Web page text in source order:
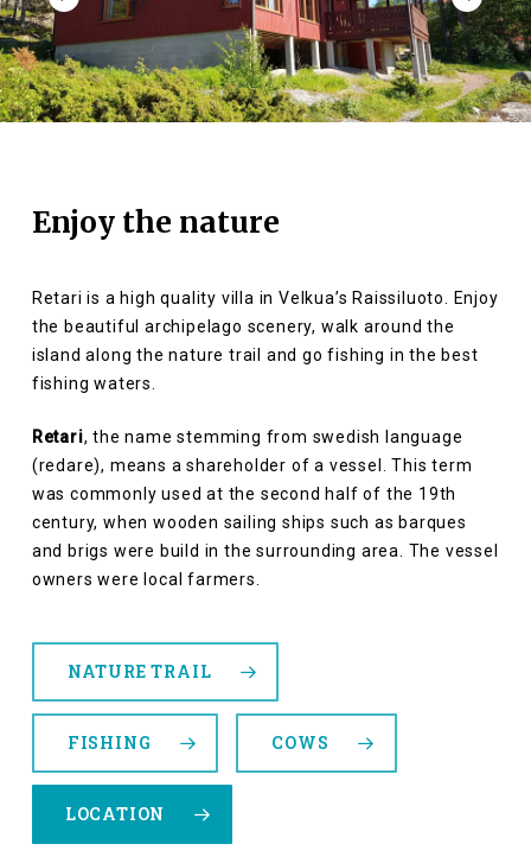
Enjoy the nature
Retari is a high quality villa in Velkua’s Raissiluoto. Enjoy
the beautiful archipelago scenery, walk around the
island along the nature trail and go fishing in the best
fishing waters.
Retari, the name stemming from swedish language
(redare), means a shareholder of a vessel. This term
was commonly used at the second half of the 19th
century, when wooden sailing ships such as barques
and brigs were build in the surrounding area. The vessel
owners were local farmers.
NATURE TRAIL
FISHING COWS
LOCATION